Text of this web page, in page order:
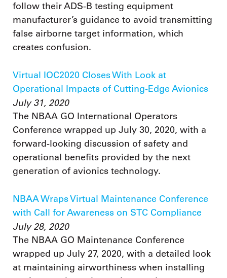
follow their ADS-B testing equipment
manufacturer’s guidance to avoid transmitting
false airborne target information, which
creates confusion.
Virtual IOC2020 Closes With Look at
Operational Impacts of Cutting-Edge Avionics
July 31, 2020
The NBAA GO International Operators
Conference wrapped up July 30, 2020, with a
forward-looking discussion of safety and
operational benefits provided by the next
generation of avionics technology.
NBAA Wraps Virtual Maintenance Conference
with Call for Awareness on STC Compliance
July 28, 2020
The NBAA GO Maintenance Conference
wrapped up July 27, 2020, with a detailed look
at maintaining airworthiness when installing